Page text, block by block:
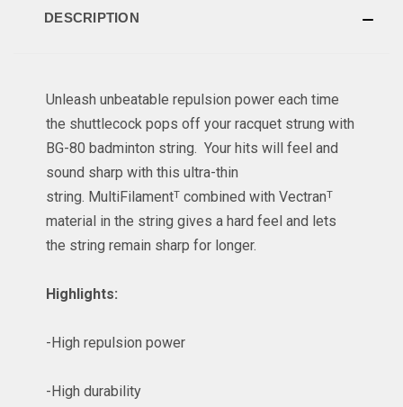
DESCRIPTION
Unleash unbeatable repulsion power each time
the shuttlecock pops off your racquet strung with
BG-80 badminton string. Your hits will feel and
sound sharp with this ultra-thin
string. MultiFilamentᵀ combined with Vectranᵀ
material in the string gives a hard feel and lets
the string remain sharp for longer.
Highlights:
-High repulsion power
-High durability